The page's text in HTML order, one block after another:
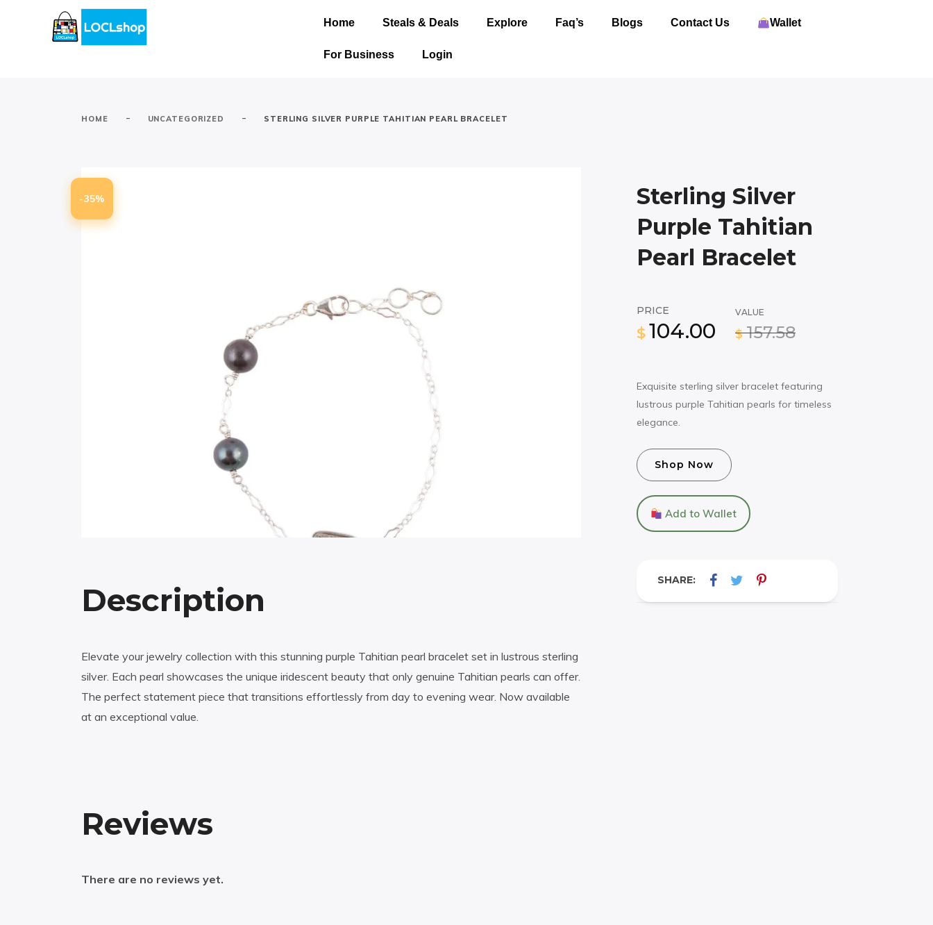
Home Steals & Deals Explore Faq’s Blogs Contact Us Wallet
For Business Login
HOME - UNCATEGORIZED - STERLING SILVER PURPLE TAHITIAN PEARL BRACELET
Sterling Silver
Purple Tahitian
Pearl Bracelet
PRICE
$ 104.00
VALUE
$ 157.58
Exquisite sterling silver bracelet featuring
lustrous purple Tahitian pearls for timeless
elegance.
Shop Now
Add to Wallet
SHARE:
-35%
Description
Elevate your jewelry collection with this stunning purple Tahitian pearl bracelet set in lustrous sterling
silver. Each pearl showcases the unique iridescent beauty that only genuine Tahitian pearls can offer.
The perfect statement piece that transitions effortlessly from day to evening wear. Now available
at an exceptional value.
Reviews
There are no reviews yet.